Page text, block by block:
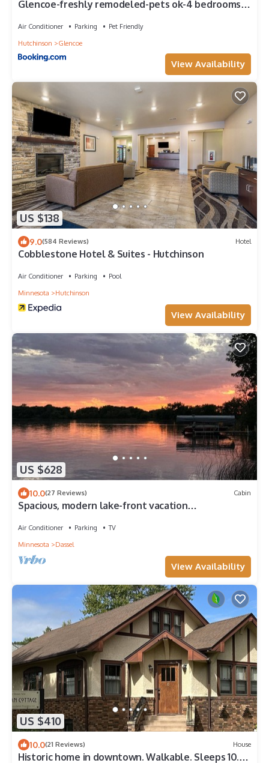
Glencoe-freshly remodeled-pets ok-4 bedrooms-
Air Conditioner Parking
Pet Friendly
Hutchinson
Glencoe
View Availability
US $138
9.0(584 Reviews) Hotel
Cobblestone Hotel & Suites - Hutchinson
Air Conditioner Parking
Pool
Minnesota
Hutchinson
View Availability
US $628
10.0(27 Reviews) Cabin
Spacious, modern lake-front vacation
Air Conditioner Parking
TV
Minnesota
Dassel
View Availability
US $410
10.0(21 Reviews) House
Historic home in downtown. Walkable. Sleeps 10.